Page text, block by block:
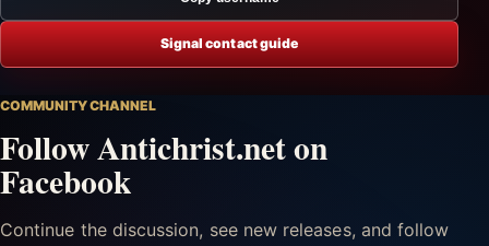
Signal contact guide
COMMUNITY CHANNEL
Follow Antichrist.net on
Facebook
Continue the discussion, see new releases, and follow